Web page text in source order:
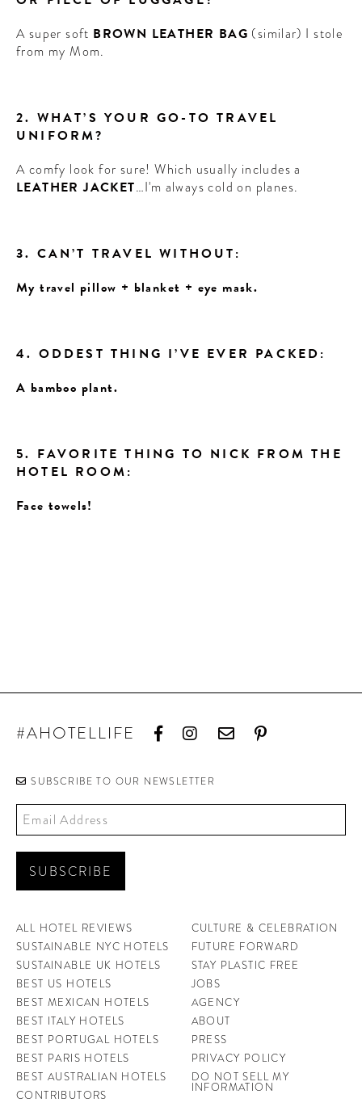
A super soft BROWN LEATHER BAG (similar) I stole
from my Mom.
2. WHAT’S YOUR GO-TO TRAVEL
UNIFORM?
A comfy look for sure! Which usually includes a
LEATHER JACKET…I'm always cold on planes.
3. CAN’T TRAVEL WITHOUT:
My travel pillow + blanket + eye mask.
4. ODDEST THING I’VE EVER PACKED:
A bamboo plant.
5. FAVORITE THING TO NICK FROM THE
HOTEL ROOM:
Face towels!
#AHOTELLIFE
SUBSCRIBE TO OUR NEWSLETTER
ALL HOTEL REVIEWS
SUSTAINABLE NYC HOTELS
SUSTAINABLE UK HOTELS
BEST US HOTELS
BEST MEXICAN HOTELS
BEST ITALY HOTELS
BEST PORTUGAL HOTELS
BEST PARIS HOTELS
BEST AUSTRALIAN HOTELS
CONTRIBUTORS
CULTURE & CELEBRATION
FUTURE FORWARD
STAY PLASTIC FREE
JOBS
AGENCY
ABOUT
PRESS
PRIVACY POLICY
DO NOT SELL MY
INFORMATION